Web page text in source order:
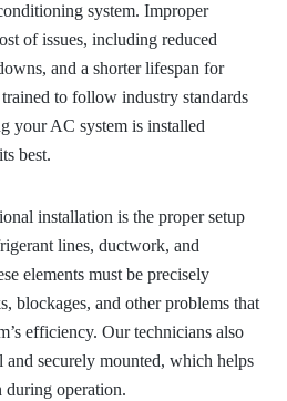
system. Improper
of issues, including reduced
and a shorter lifespan for
to follow industry standards
your AC system is installed
best.
installation is the proper setup
lines, ductwork, and
elements must be precisely
blockages, and other problems that
efficiency. Our technicians also
and securely mounted, which helps
during operation.